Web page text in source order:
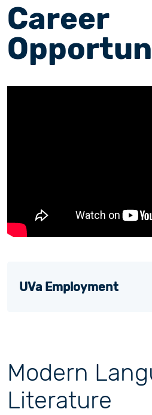
Career
UVa Employment
Modern
Literature